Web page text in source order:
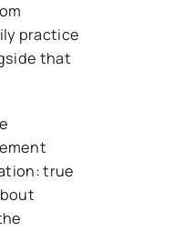
practice
that
true